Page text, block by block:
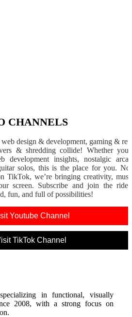
CHANNELS
design & development, gaming &
& shredding collide! Whether
development insights, nostalgic
solos, this is the place for you.
TikTok, we’re bringing creativity,
screen. Subscribe and join the
fun, and full of possibilities!
Youtube Channel
TikTok Channel
in functional, visually
2008, with a strong focus on